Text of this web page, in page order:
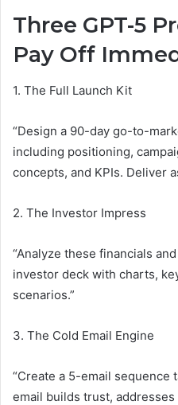
Three GPT-5
Pay Off
1. The Full Launch Kit
“Design a 90-day go-to-
including positioning,
concepts, and KPIs. Deliver
2. The Investor Impress
“Analyze these financials
investor deck with charts,
scenarios.”
3. The Cold Email Engine
“Create a 5-email sequence
email builds trust,